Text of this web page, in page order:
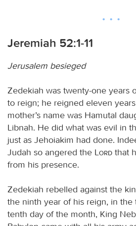
Jeremiah 52:1-11
Jerusalem besieged
Zedekiah was twenty-one years
to reign; he reigned eleven
mother’s name was Hamutal
Libnah. He did what was evil in
just as Jehoiakim had done.
Judah so angered the
Lord that
from his presence.
Zedekiah rebelled against the
the ninth year of his reign, in
tenth day of the month, King